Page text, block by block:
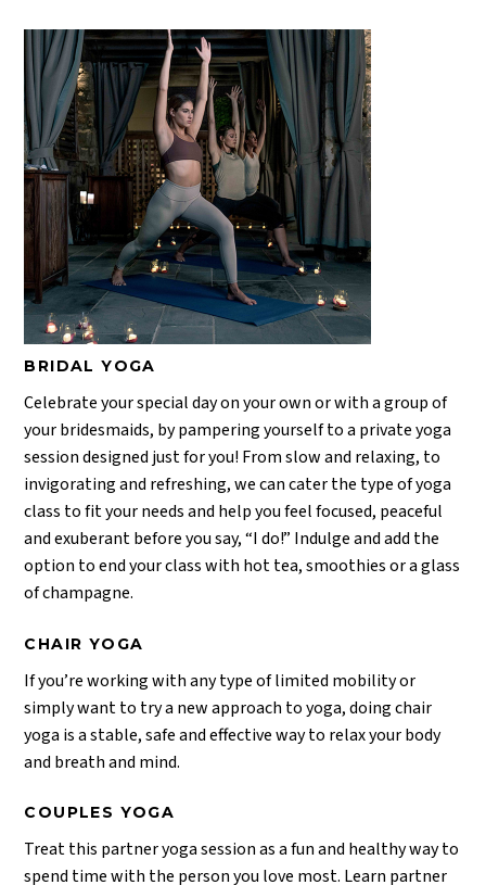
BRIDAL YOGA
Celebrate your special day on your own or with a group of
your bridesmaids, by pampering yourself to a private yoga
session designed just for you! From slow and relaxing, to
invigorating and refreshing, we can cater the type of yoga
class to fit your needs and help you feel focused, peaceful
and exuberant before you say, “I do!” Indulge and add the
option to end your class with hot tea, smoothies or a glass
of champagne.
CHAIR YOGA
If you’re working with any type of limited mobility or
simply want to try a new approach to yoga, doing chair
yoga is a stable, safe and effective way to relax your body
and breath and mind.
COUPLES YOGA
Treat this partner yoga session as a fun and healthy way to
spend time with the person you love most. Learn partner